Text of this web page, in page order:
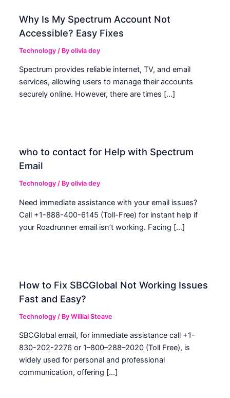
Why Is My Spectrum Account Not
Accessible? Easy Fixes
Technology / Byolivia dey
Spectrum provides reliable internet, TV, and email
services, allowing users to manage their accounts
securely online. However, there are times […]
who to contact for Help with Spectrum
Email
Technology / Byolivia dey
Need immediate assistance with your email issues?
Call +1-888-400-6145 (Toll-Free) for instant help if
your Roadrunner email isn’t working. Facing […]
How to Fix SBCGlobal Not Working Issues
Fast and Easy?
Technology / ByWillial Steave
SBCGlobal email, for immediate assistance call +1-
830-202-2276 or 1–800–288–2020 (Toll Free), is
widely used for personal and professional
communication, offering […]